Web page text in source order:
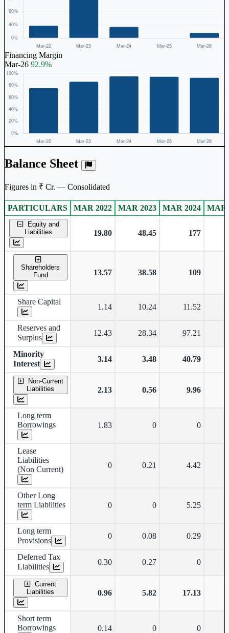
Financing Margin
Mar-26 92.9%
Balance Sheet
Figures in ₹ Cr. — Consolidated
Consolidated financial table.
PARTICULARS MAR 2022 MAR 2023 MAR 2024 MAR
Equity and
Liabilities
19.80 48.45 177
Shareholders
Fund
13.57 38.58 109
Share Capital
1.14 10.24 11.52
Reserves and
Surplus
12.43 28.34 97.21
Minority
Interest
3.14 3.48 40.79
Non-Current
Liabilities
2.13 0.56 9.96
Long term
Borrowings
1.83 0 0
Lease
Liabilities
(Non Current)
0 0.21 4.42
Other Long
term Liabilities
0 0 5.25
Long term
Provisions
0 0.08 0.29
Deferred Tax
Liabilities
0.30 0.27 0
Current
Liabilities
0.96 5.82 17.13
Short term
Borrowings
0.14 0 0